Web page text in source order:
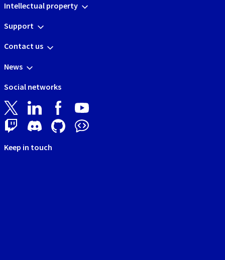
Intellectual property
Support
Contact us
News
Social networks
Keep in touch